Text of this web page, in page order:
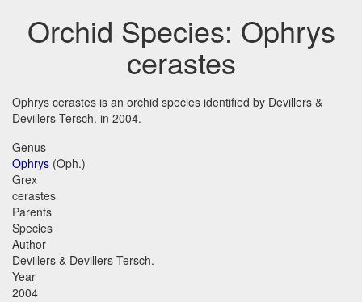
Orchid Species: Ophrys
cerastes
Ophrys cerastes is an orchid species identified by Devillers &
Devillers-Tersch. in 2004.
Genus
Ophrys (Oph.)
Grex
cerastes
Parents
Species
Author
Devillers & Devillers-Tersch.
Year
2004